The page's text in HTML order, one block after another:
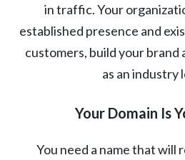
in traffic. Your
established presence and
customers, build your brand
as an industry
Your Domain Is
You need a name that will